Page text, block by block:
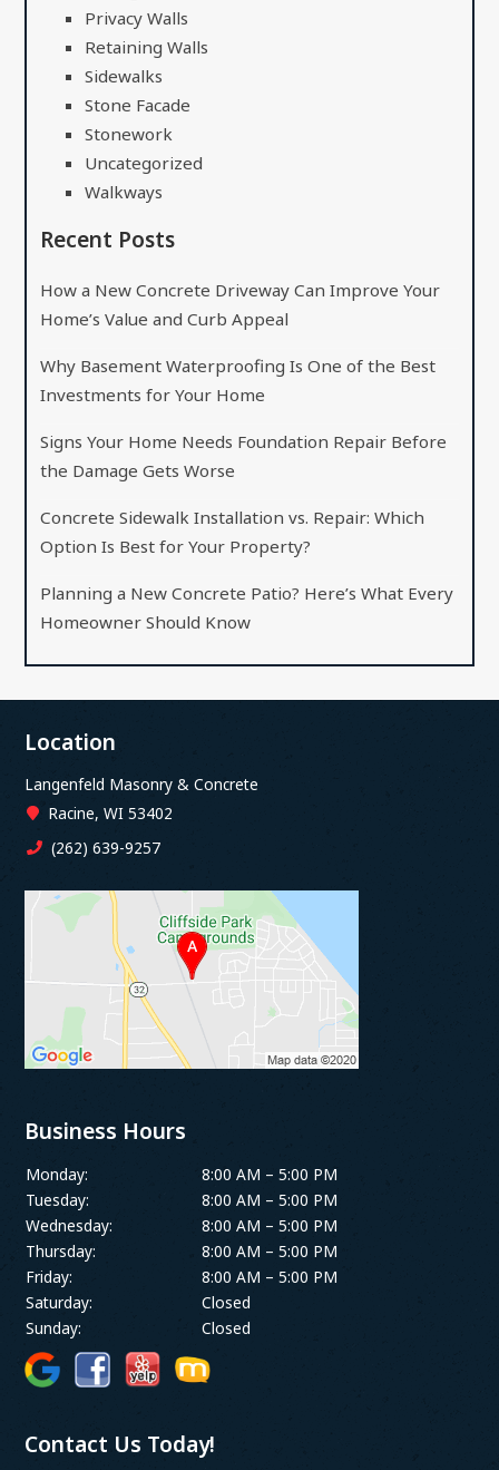
Privacy Walls
Retaining Walls
Sidewalks
Stone Facade
Stonework
Uncategorized
Walkways
Recent Posts
How a New Concrete Driveway Can Improve Your
Home’s Value and Curb Appeal
Why Basement Waterproofing Is One of the Best
Investments for Your Home
Signs Your Home Needs Foundation Repair Before
the Damage Gets Worse
Concrete Sidewalk Installation vs. Repair: Which
Option Is Best for Your Property?
Planning a New Concrete Patio? Here’s What Every
Homeowner Should Know
Location
Langenfeld Masonry & Concrete
Racine, WI 53402
(262) 639-9257
Business Hours
Monday:
8:00 AM – 5:00 PM
Tuesday:
8:00 AM – 5:00 PM
Wednesday:
8:00 AM – 5:00 PM
Thursday:
8:00 AM – 5:00 PM
Friday:
8:00 AM – 5:00 PM
Saturday:
Closed
Sunday:
Closed
Contact Us Today!